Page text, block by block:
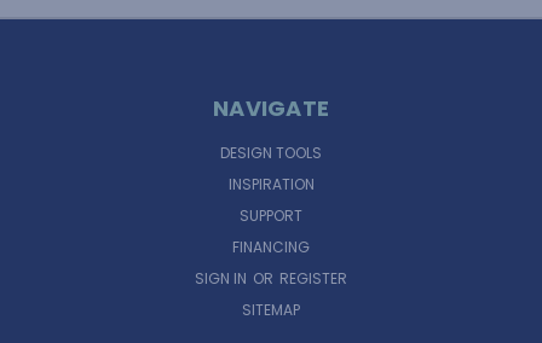
NAVIGATE
DESIGN TOOLS
INSPIRATION
SUPPORT
FINANCING
SIGN IN OR REGISTER
SITEMAP